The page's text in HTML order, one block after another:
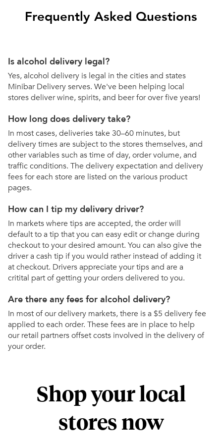
Frequently Asked Questions
Is alcohol delivery legal?
Yes, alcohol delivery is legal in the cities and states
Minibar Delivery serves. We've been helping local
stores deliver wine, spirits, and beer for over five years!
How long does delivery take?
In most cases, deliveries take 30–60 minutes, but
delivery times are subject to the stores themselves, and
other variables such as time of day, order volume, and
traffic conditions. The delivery expectation and delivery
fees for each store are listed on the various product
pages.
How can I tip my delivery driver?
In markets where tips are accepted, the order will
default to a tip that you can easy edit or change during
checkout to your desired amount. You can also give the
driver a cash tip if you would rather instead of adding it
at checkout. Drivers appreciate your tips and are a
critital part of getting your orders delivered to you.
Are there any fees for alcohol delivery?
In most of our delivery markets, there is a $5 delivery fee
applied to each order. These fees are in place to help
our retail partners offset costs involved in the delivery of
your order.
Shop your local
stores now